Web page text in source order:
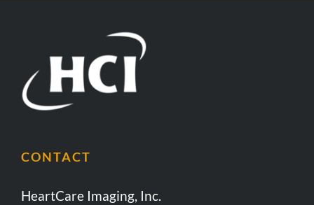
CONTACT
HeartCare Imaging, Inc.